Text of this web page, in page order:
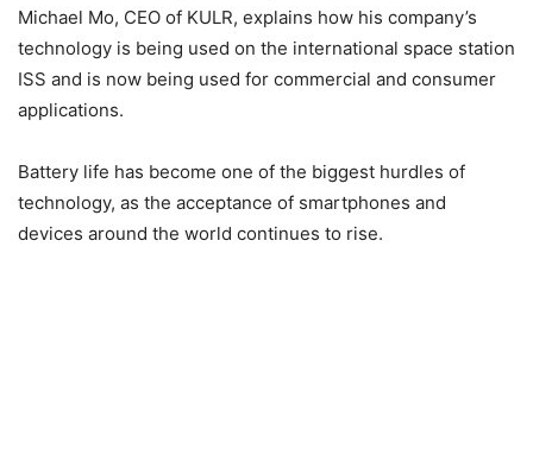
Michael Mo, CEO of KULR, explains how his company’s
technology is being used on the international space station
ISS and is now being used for commercial and consumer
applications.
Battery life has become one of the biggest hurdles of
technology, as the acceptance of smartphones and
devices around the world continues to rise.